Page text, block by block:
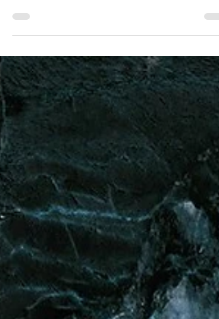
Urban Tile, a premium tile store based in the
UK. With showrooms in Wakefield,
residential and commercial customers. Their
commitment to excellent customer service and
fantastic selection of porcelain and designer
tiles makes them the perfect choice for all your
tiling needs. Great Value for Your Investment
When it comes to tiles, va